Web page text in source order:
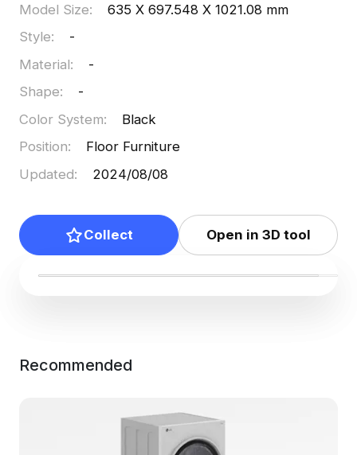
Model Size:
635 X 697.548 X 1021.08 mm
Style:
-
Material:
-
Shape:
-
Color System:
Black
Position:
Floor Furniture
Updated: 2024/08/08
Collect Open in 3D tool
Recommended